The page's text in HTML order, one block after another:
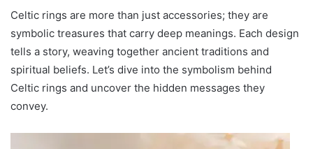
Celtic rings are more than just accessories; they are
symbolic treasures that carry deep meanings. Each design
tells a story, weaving together ancient traditions and
spiritual beliefs. Let’s dive into the symbolism behind
Celtic rings and uncover the hidden messages they
convey.